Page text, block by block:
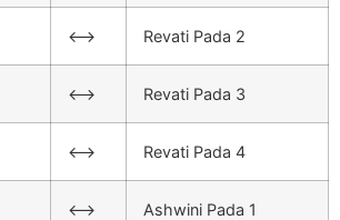
<–> Revati Pada 2
<–> Revati Pada 3
<–> Revati Pada 4
<–> Ashwini Pada 1